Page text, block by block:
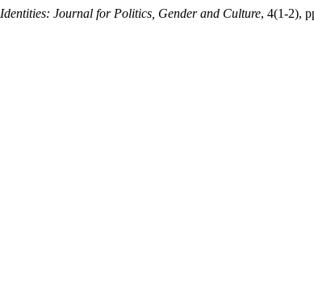
Identities: Journal for Politics, Gender and Culture, 4(1-2),